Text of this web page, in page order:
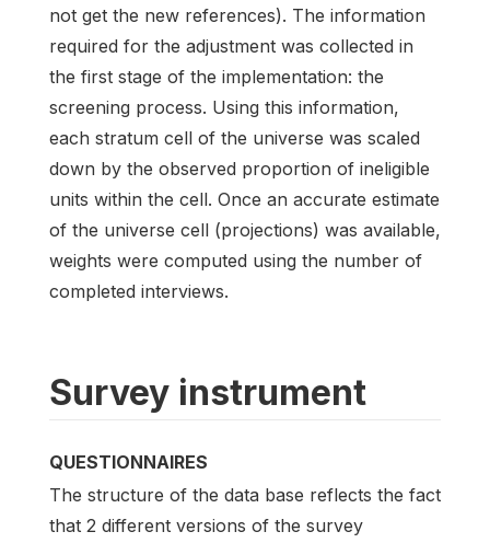
not get the new references). The information
required for the adjustment was collected in
the first stage of the implementation: the
screening process. Using this information,
each stratum cell of the universe was scaled
down by the observed proportion of ineligible
units within the cell. Once an accurate estimate
of the universe cell (projections) was available,
weights were computed using the number of
completed interviews.
Survey instrument
QUESTIONNAIRES
The structure of the data base reflects the fact
that 2 different versions of the survey